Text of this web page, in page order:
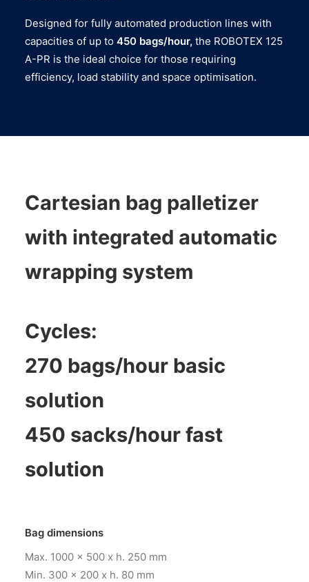
Designed for fully automated production lines with
capacities of up to 450 bags/hour, the ROBOTEX 125
A-PR is the ideal choice for those requiring
efficiency, load stability and space optimisation.
Cartesian bag palletizer
with integrated automatic
wrapping system
Cycles:
270 bags/hour basic
solution
450 sacks/hour fast
solution
Bag dimensions
Max. 1000 x 500 x h. 250 mm
Min. 300 x 200 x h. 80 mm